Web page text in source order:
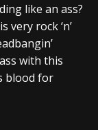
like an ass?
is very rock ‘n’
with this
blood for